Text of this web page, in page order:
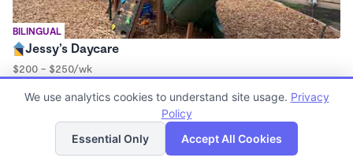
BILINGUAL
Jessy’s Daycare
$200 - $250/wk
Family Child Care
List Map
We use analytics cookies to understand site usage. Privacy
Policy
Essential Only
Accept All Cookies